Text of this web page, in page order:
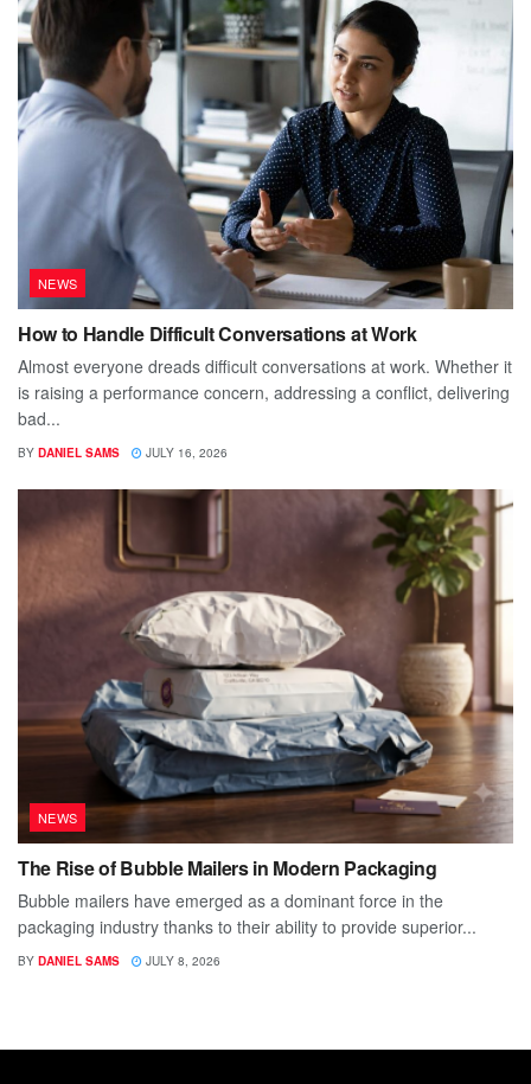
NEWS
How to Handle Difficult Conversations at Work
Almost everyone dreads difficult conversations at work. Whether it
is raising a performance concern, addressing a conflict, delivering
bad...
BY DANIEL SAMS JULY 16, 2026
NEWS
The Rise of Bubble Mailers in Modern Packaging
Bubble mailers have emerged as a dominant force in the
packaging industry thanks to their ability to provide superior...
BY DANIEL SAMS JULY 8, 2026